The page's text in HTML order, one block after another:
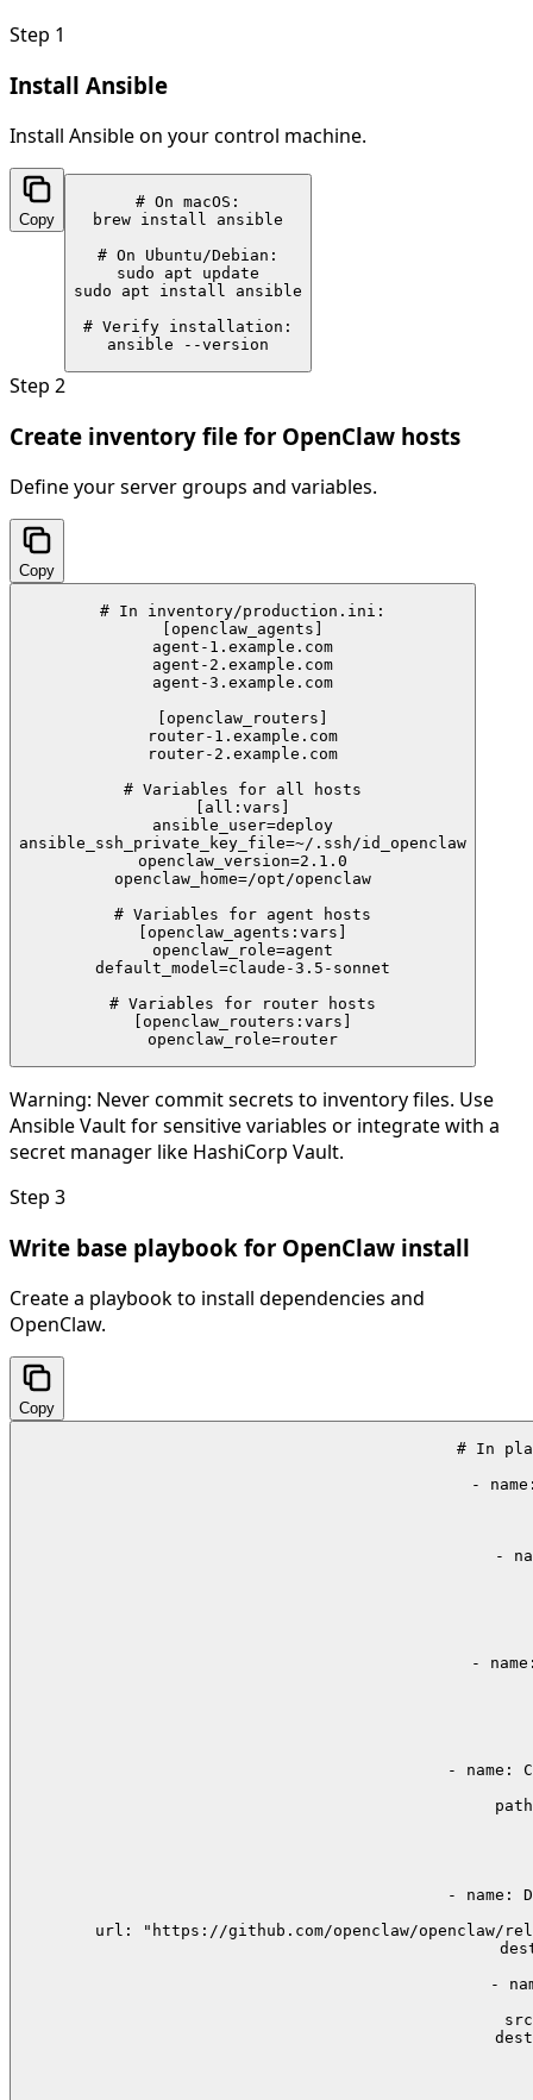
Step 1
Install Ansible
Install Ansible on your control machine.
Copy
# On macOS:
brew install ansible
# On Ubuntu/Debian:
sudo apt update
sudo apt install ansible
# Verify installation:
ansible --version
Step 2
Create inventory file for OpenClaw hosts
Define your server groups and variables.
Copy
# In inventory/production.ini:
[openclaw_agents]
agent-1.example.com
agent-2.example.com
agent-3.example.com
[openclaw_routers]
router-1.example.com
router-2.example.com
# Variables for all hosts
[all:vars]
ansible_user=deploy
ansible_ssh_private_key_file=~/.ssh/id_openclaw
openclaw_version=2.1.0
openclaw_home=/opt/openclaw
# Variables for agent hosts
[openclaw_agents:vars]
openclaw_role=agent
default_model=claude-3.5-sonnet
# Variables for router hosts
[openclaw_routers:vars]
openclaw_role=router
Warning: Never commit secrets to inventory files. Use
Ansible Vault for sensitive variables or integrate with a
secret manager like HashiCorp Vault.
Step 3
Write base playbook for OpenClaw install
Create a playbook to install dependencies and
OpenClaw.
Copy
# In
-
-
-
- name:
- name:
url: "https://github.com/openclaw/openclaw/
-